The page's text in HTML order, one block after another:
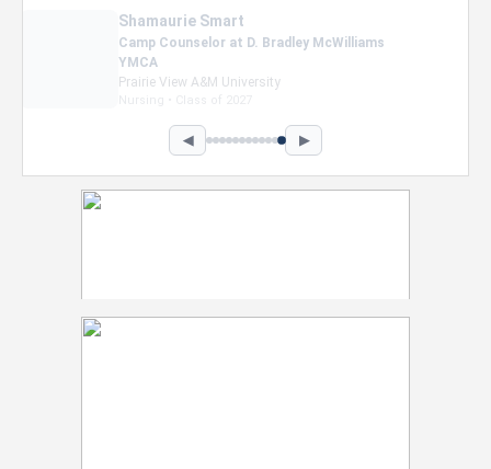
Nevaeh Foster
Marketing Intern, Gaming team at Previous.
Intel Corporation
Howard University
◀ ▶